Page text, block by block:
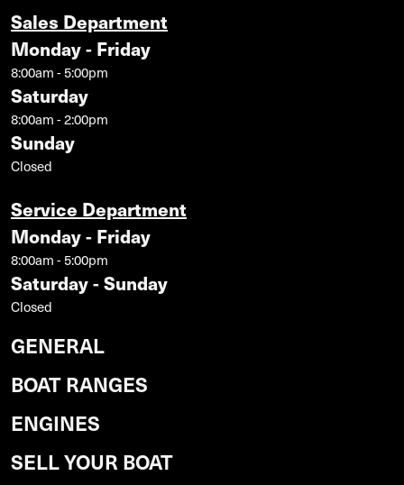
Sales Department
Monday - Friday
8:00am - 5:00pm
Saturday
8:00am - 2:00pm
Sunday
Closed
Service Department
Monday - Friday
8:00am - 5:00pm
Saturday - Sunday
Closed
GENERAL
BOAT RANGES
ENGINES
SELL YOUR BOAT